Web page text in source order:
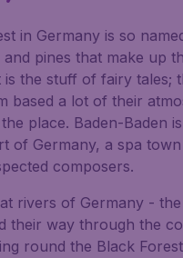
in Germany is so
pines that make up
the stuff of fairy tales;
based a lot of their
place. Baden-Baden
of Germany, a spa
composers.
rivers of Germany - the
their way through the
round the Black